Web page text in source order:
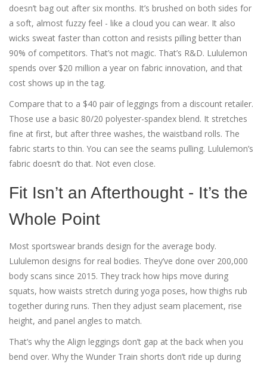
doesn’t bag out after six months. It’s brushed on both sides for
a soft, almost fuzzy feel - like a cloud you can wear. It also
wicks sweat faster than cotton and resists pilling better than
90% of competitors. That’s not magic. That’s R&D. Lululemon
spends over $20 million a year on fabric innovation, and that
cost shows up in the tag.
Compare that to a $40 pair of leggings from a discount retailer.
Those use a basic 80/20 polyester-spandex blend. It stretches
fine at first, but after three washes, the waistband rolls. The
fabric starts to thin. You can see the seams pulling. Lululemon’s
fabric doesn’t do that. Not even close.
Fit Isn’t an Afterthought - It’s the
Whole Point
Most sportswear brands design for the average body.
Lululemon designs for real bodies. They’ve done over 200,000
body scans since 2015. They track how hips move during
squats, how waists stretch during yoga poses, how thighs rub
together during runs. Then they adjust seam placement, rise
height, and panel angles to match.
That’s why the Align leggings don’t gap at the back when you
bend over. Why the Wunder Train shorts don’t ride up during